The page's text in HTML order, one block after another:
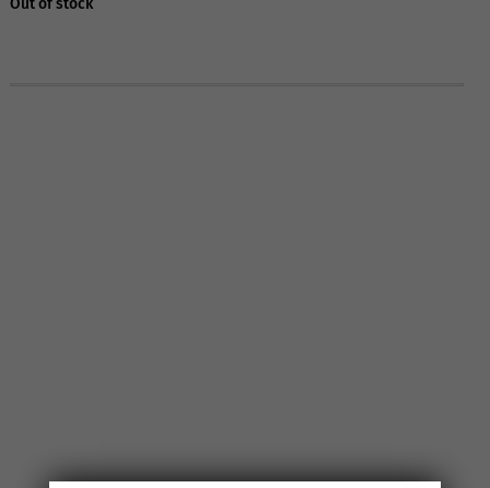
Out of stock